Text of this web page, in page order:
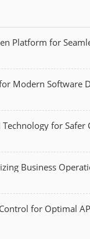
Platform for
Modern Software
for Safer
Business
for Optimal